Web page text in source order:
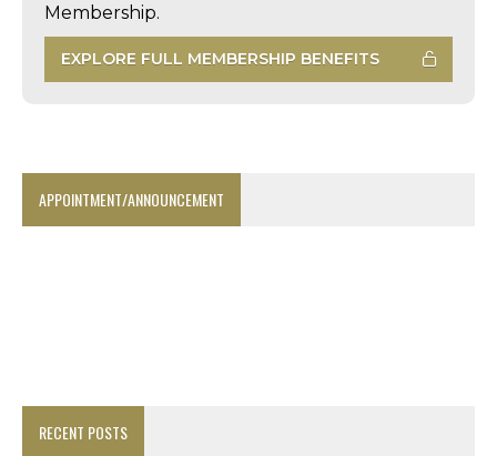
Membership.
EXPLORE FULL MEMBERSHIP BENEFITS
APPOINTMENT/ANNOUNCEMENT
RECENT POSTS